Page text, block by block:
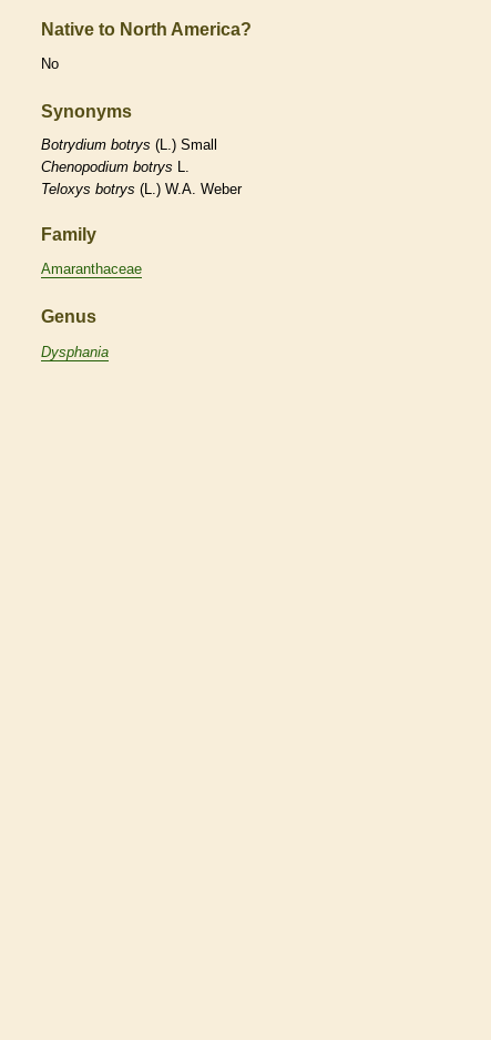
Native to North America?
No
Synonyms
Botrydium botrys (L.) Small
Chenopodium botrys L.
Teloxys botrys (L.) W.A. Weber
Family
Amaranthaceae
Genus
Dysphania